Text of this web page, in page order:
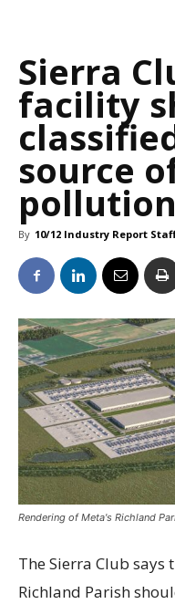
Sierra
facility
source
pollution
By 10/12 Industry Report
Rendering of Meta's Richland
The Sierra Club
Richland Parish